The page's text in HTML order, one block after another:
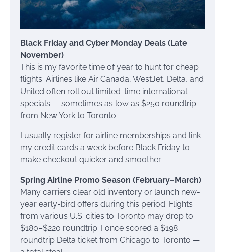
Black Friday and Cyber Monday Deals (Late
November)
This is my favorite time of year to hunt for cheap
flights. Airlines like Air Canada, WestJet, Delta, and
United often roll out limited-time international
specials — sometimes as low as $250 roundtrip
from New York to Toronto.
I usually register for airline memberships and link
my credit cards a week before Black Friday to
make checkout quicker and smoother.
Spring Airline Promo Season (February–March)
Many carriers clear old inventory or launch new-
year early-bird offers during this period. Flights
from various U.S. cities to Toronto may drop to
$180–$220 roundtrip. I once scored a $198
roundtrip Delta ticket from Chicago to Toronto —